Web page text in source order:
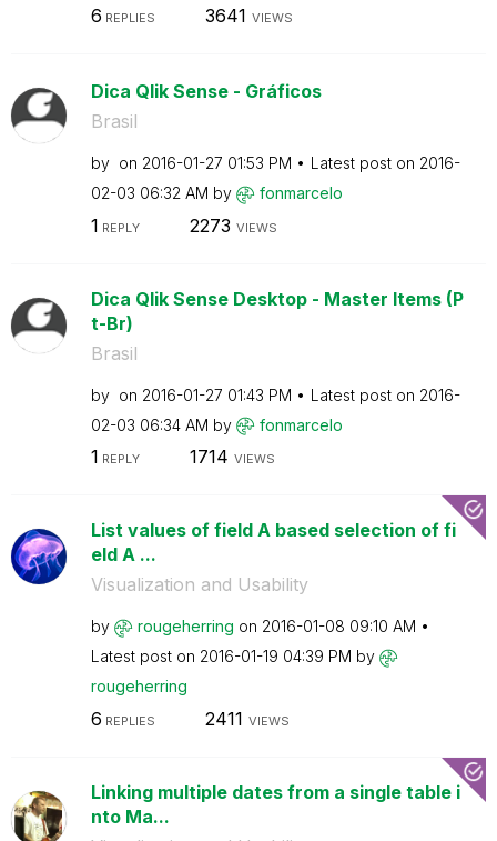
6 REPLIES 3641 VIEWS
Dica Qlik Sense - Gráficos
Brasil
by on ‎2016-01-27 01:53 PM Latest post on ‎2016-
02-03 06:32 AM by fonmarcelo
1 REPLY 2273 VIEWS
Dica Qlik Sense Desktop - Master Items (P
t-Br)
Brasil
by on ‎2016-01-27 01:43 PM Latest post on ‎2016-
02-03 06:34 AM by fonmarcelo
1 REPLY 1714 VIEWS
List values of field A based selection of fi
eld A ...
Visualization and Usability
by rougeherring on ‎2016-01-08 09:10 AM
Latest post on ‎2016-01-19 04:39 PM by
rougeherring
6 REPLIES 2411 VIEWS
Linking multiple dates from a single table i
nto Ma...